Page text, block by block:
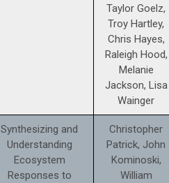
Taylor Goelz,
Troy Hartley,
Chris Hayes,
Raleigh Hood,
Melanie
Jackson, Lisa
Wainger
Synthesizing and
Understanding
Ecosystem
Responses to
Christopher
Patrick, John
Kominoski,
William